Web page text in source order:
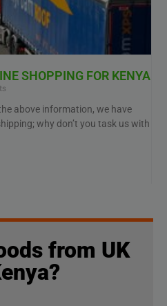
SHOPPING FOR KENYA
above information, we have
why don’t you task us with
from UK